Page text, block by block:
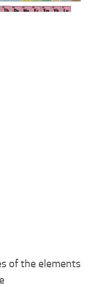
of the elements